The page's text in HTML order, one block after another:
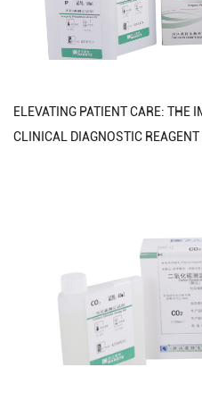
ELEVATING PATIENT CARE: THE
CLINICAL DIAGNOSTIC